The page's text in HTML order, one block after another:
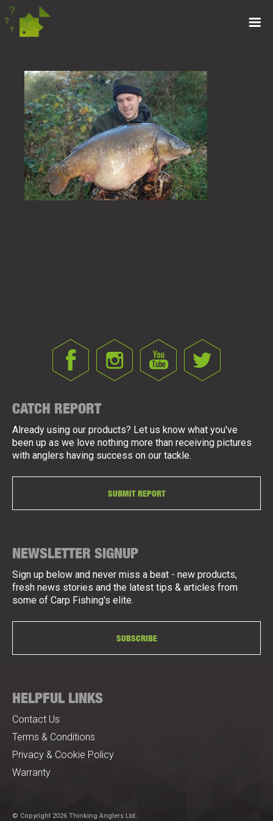
CATCH REPORT
Already using our products? Let us know what you've
been up as we love nothing more than receiving pictures
with anglers having success on our tackle.
SUBMIT REPORT
NEWSLETTER SIGNUP
Sign up below and never miss a beat - new products,
fresh news stories and the latest tips & articles from
some of Carp Fishing's elite.
SUBSCRIBE
HELPFUL LINKS
Contact Us
Terms & Conditions
Privacy & Cookie Policy
Warranty
© Copyright 2026 Thinking Anglers Ltd.